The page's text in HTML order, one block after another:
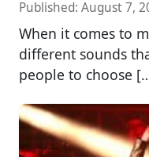
Published: August 7,
When it comes to
different sounds
people to choose